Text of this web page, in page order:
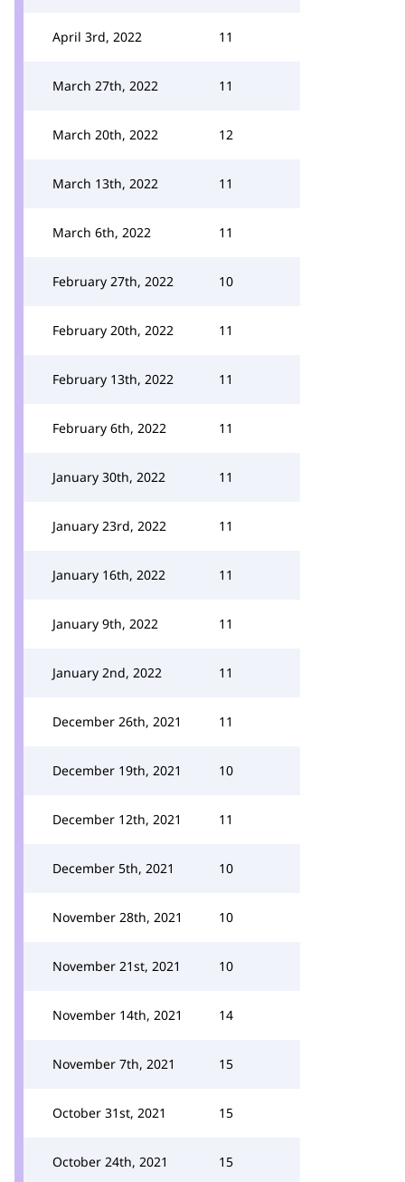
April 3rd, 2022 11
March 27th, 2022 11
March 20th, 2022 12
March 13th, 2022 11
March 6th, 2022 11
February 27th, 2022 10
February 20th, 2022 11
February 13th, 2022 11
February 6th, 2022 11
January 30th, 2022 11
January 23rd, 2022 11
January 16th, 2022 11
January 9th, 2022 11
January 2nd, 2022 11
December 26th, 2021 11
December 19th, 2021 10
December 12th, 2021 11
December 5th, 2021 10
November 28th, 2021 10
November 21st, 2021 10
November 14th, 2021 14
November 7th, 2021 15
October 31st, 2021 15
October 24th, 2021 15